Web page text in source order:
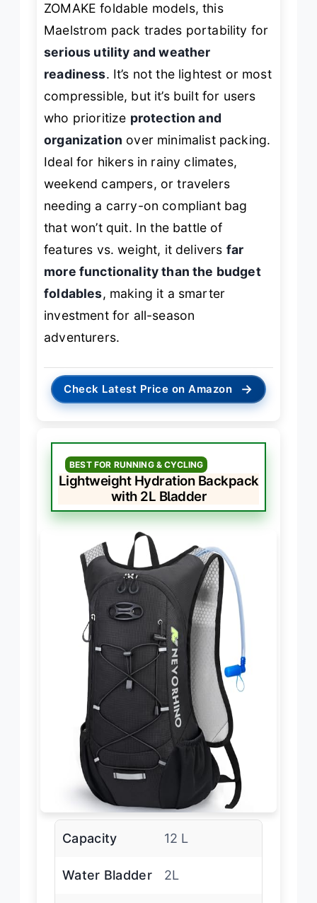
ZOMAKE foldable models, this
Maelstrom pack trades portability for
serious utility and weather
readiness. It’s not the lightest or most
compressible, but it’s built for users
who prioritize protection and
organization over minimalist packing.
Ideal for hikers in rainy climates,
weekend campers, or travelers
needing a carry-on compliant bag
that won’t quit. In the battle of
features vs. weight, it delivers far
more functionality than the budget
foldables, making it a smarter
investment for all-season
adventurers.
Check Latest Price on Amazon →
BEST FOR RUNNING & CYCLING
Lightweight Hydration Backpack
with 2L Bladder
Capacity 12 L
Water Bladder 2L